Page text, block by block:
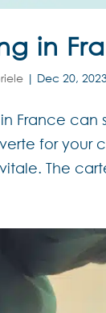
in
| Dec 20,
in France
for your
The